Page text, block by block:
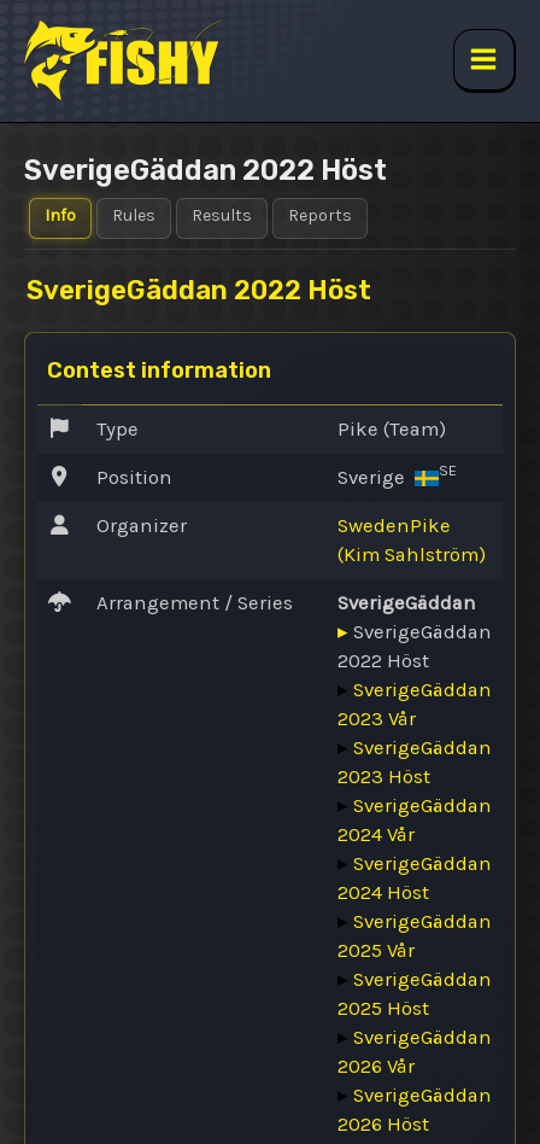
content
Main
SverigeGäddan 2022 Höst
Info Rules Results Reports
SverigeGäddan 2022 Höst
Contest information
Type Pike (Team)
Position Sverige SE
Organizer
SwedenPike
(Kim Sahlström)
Arrangement / Series
SverigeGäddan
▸ SverigeGäddan
2022 Höst
▸ SverigeGäddan
2023 Vår
▸ SverigeGäddan
2023 Höst
▸ SverigeGäddan
2024 Vår
▸ SverigeGäddan
2024 Höst
▸ SverigeGäddan
2025 Vår
▸ SverigeGäddan
2025 Höst
▸ SverigeGäddan
2026 Vår
▸ SverigeGäddan
2026 Höst